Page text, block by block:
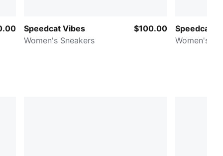
Speedcat Vibes
Women's Sneakers
$100.00
Speedcat
Women's